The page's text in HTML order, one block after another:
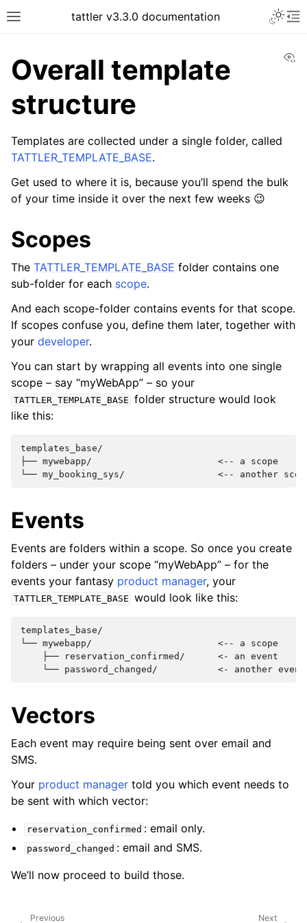
tattler v3.3.0 documentation
Overall template
structure
Templates are collected under a single folder, called
TATTLER_TEMPLATE_BASE.
Get used to where it is, because you’ll spend the bulk
of your time inside it over the next few weeks 😉
Scopes
The TATTLER_TEMPLATE_BASE folder contains one
sub-folder for each scope.
And each scope-folder contains events for that scope.
If scopes confuse you, define them later, together with
your developer.
You can start by wrapping all events into one single
scope – say “myWebApp” – so your
TATTLER_TEMPLATE_BASE folder structure would look
like this:
templates_base/
├── mywebapp/                       <-- a scope
Events
Events are folders within a scope. So once you create
folders – under your scope “myWebApp” – for the
events your fantasy product manager, your
TATTLER_TEMPLATE_BASE would look like this:
templates_base/
└── mywebapp/                       <-- a scope
    ├── reservation_confirmed/      <- an event
Vectors
Each event may require being sent over email and
SMS.
Your product manager told you which event needs to
be sent with which vector:
reservation_confirmed : email only.
password_changed : email and SMS.
We’ll now proceed to build those.
Next
Previous